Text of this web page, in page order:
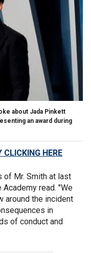
about Jada Pinkett
an award during
CLICKING HERE
of Mr. Smith at last
Academy read. "We
around the incident
in
of conduct and